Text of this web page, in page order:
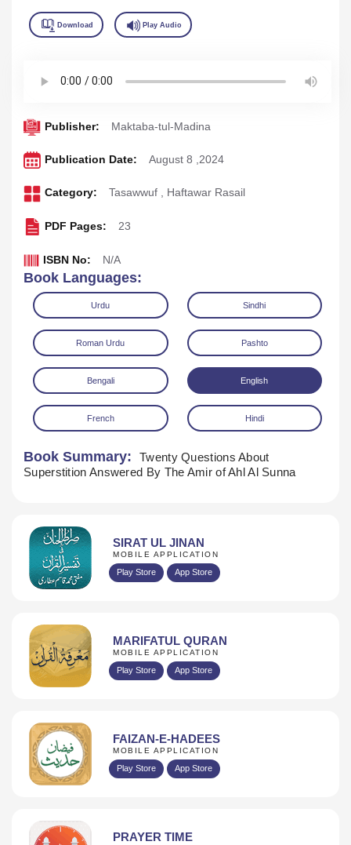
Publisher: Maktaba-tul-Madina
Publication Date: August 8 ,2024
Category: Tasawwuf , Haftawar Rasail
PDF Pages: 23
ISBN No: N/A
Book Languages:
Urdu Sindhi
Roman Urdu Pashto
Bengali English
French Hindi
Book Summary:
Twenty Questions About
Superstition Answered By The Amir of Ahl Al Sunna
SIRAT UL JINAN
MOBILE APPLICATION
Play Store App Store
MARIFATUL QURAN
MOBILE APPLICATION
Play Store App Store
FAIZAN-E-HADEES
MOBILE APPLICATION
Play Store App Store
PRAYER TIME